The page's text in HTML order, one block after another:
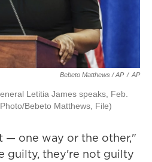
Bebeto Matthews / AP / AP
Letitia James speaks, Feb.
Bebeto Matthews, File)
— one way or the other,"
guilty, they're not guilty